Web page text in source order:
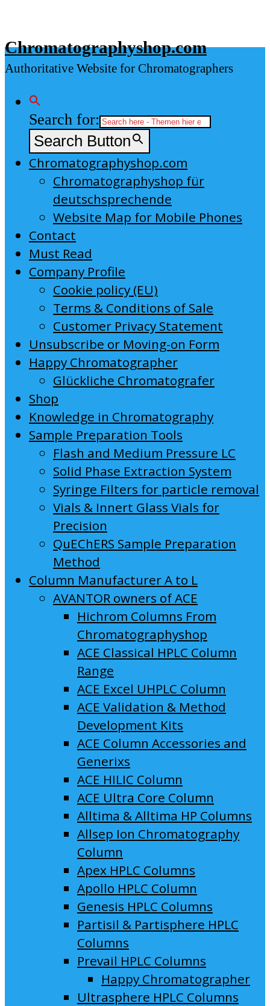
content
Chromatographyshop.com
Authoritative Website for Chromatographers
Search for:
Search Button
Chromatographyshop.com
Chromatographyshop für
deutschsprechende
Website Map for Mobile Phones
Contact
Must Read
Company Profile
Cookie policy (EU)
Terms & Conditions of Sale
Customer Privacy Statement
Unsubscribe or Moving-on Form
Happy Chromatographer
Glückliche Chromatografer
Shop
Knowledge in Chromatography
Sample Preparation Tools
Flash and Medium Pressure LC
Solid Phase Extraction System
Syringe Filters for particle removal
Vials & Innert Glass Vials for
Precision
QuEChERS Sample Preparation
Method
Column Manufacturer A to L
AVANTOR owners of ACE
Hichrom Columns From
Chromatographyshop
ACE Classical HPLC Column
Range
ACE Excel UHPLC Column
ACE Validation & Method
Development Kits
ACE Column Accessories and
Generixs
ACE HILIC Column
ACE Ultra Core Column
Alltima & Alltima HP Columns
Allsep Ion Chromatography
Column
Apex HPLC Columns
Apollo HPLC Column
Genesis HPLC Columns
Partisil & Partisphere HPLC
Columns
Prevail HPLC Columns
Happy Chromatographer
Ultrasphere HPLC Columns